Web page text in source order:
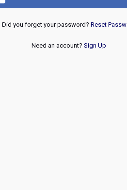
Did you forget your password? Reset
Need an account? Sign Up